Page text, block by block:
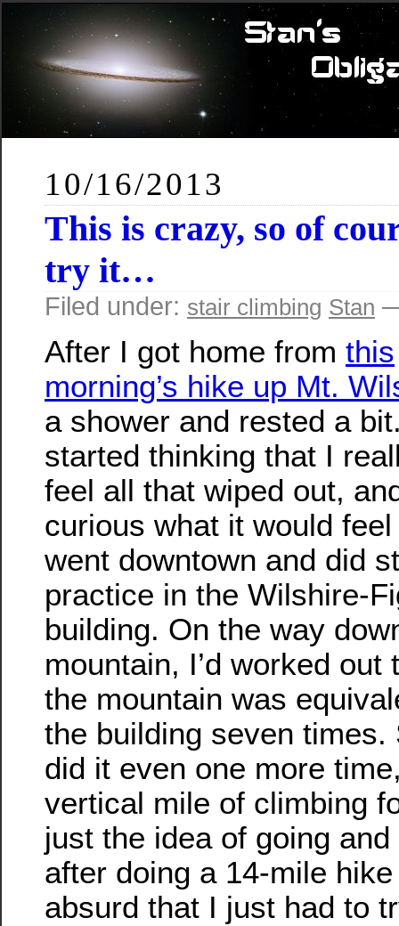
10/16/2013
This is crazy, so of
try it…
Filed under: stair climbing Stan
After I got home from this
morning’s hike up Mt.
a shower and rested a
started thinking that I
feel all that wiped out,
curious what it would
went downtown and did
practice in the Wilshire-
building. On the way
mountain, I’d worked
the mountain was
the building seven times.
did it even one more
vertical mile of climbing
just the idea of going
after doing a 14-mile
absurd that I just had to